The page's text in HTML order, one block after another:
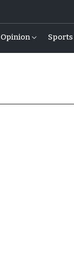
Opinion Sports